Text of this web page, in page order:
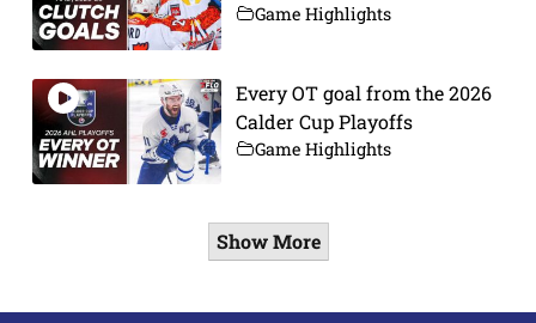
Game Highlights
Every OT goal from the 2026
Calder Cup Playoffs
Game Highlights
Show More